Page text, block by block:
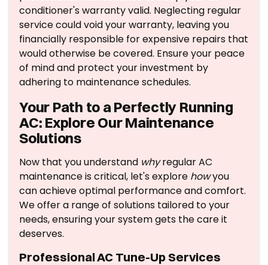
conditioner's warranty valid. Neglecting regular
service could void your warranty, leaving you
financially responsible for expensive repairs that
would otherwise be covered. Ensure your peace
of mind and protect your investment by
adhering to maintenance schedules.
Your Path to a Perfectly Running
AC: Explore Our Maintenance
Solutions
Now that you understand whyregular AC
maintenance is critical, let's explore howyou
can achieve optimal performance and comfort.
We offer a range of solutions tailored to your
needs, ensuring your system gets the care it
deserves.
Professional AC Tune-Up Services